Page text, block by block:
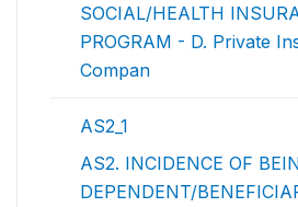
SOCIAL/HEALTH
PROGRAM - D. Private
Compan
AS2_1
AS2. INCIDENCE OF
DEPENDENT/